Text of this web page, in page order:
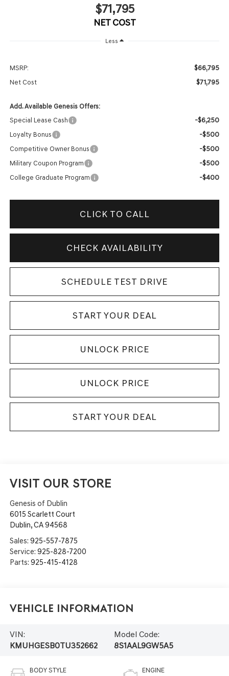
$71,795
NET COST
Less
MSRP: $66,795
Net Cost $71,795
Add. Available Genesis Offers:
Special Lease Cash
-$6,250
Loyalty Bonus -$500
Competitive Owner Bonus -$500
Military Coupon Program -$500
College Graduate Program -$400
CLICK TO CALL
CHECK AVAILABILITY
SCHEDULE TEST DRIVE
START YOUR DEAL
UNLOCK PRICE
UNLOCK PRICE
START YOUR DEAL
VISIT OUR STORE
Genesis of Dublin
6015 Scarlett Court
Dublin,CA94568
Sales: 925-557-7875
Service: 925-828-7200
Parts: 925-415-4128
Vehicle Information
VIN:
KMUHGESB0TU352662
Model Code:
8S1AAL9GW5A5
BODY STYLE ENGINE